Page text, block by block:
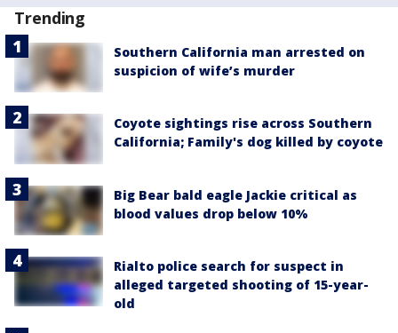
Trending
Southern California man arrested on
suspicion of wife’s murder
Coyote sightings rise across Southern
California; Family's dog killed by coyote
Big Bear bald eagle Jackie critical as
blood values drop below 10%
Rialto police search for suspect in
alleged targeted shooting of 15-year-
old